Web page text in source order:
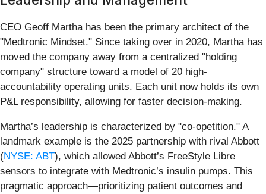
CEO Geoff Martha has been the primary architect of the
"Medtronic Mindset." Since taking over in 2020, Martha has
moved the company away from a centralized "holding
company" structure toward a model of 20 high-
accountability operating units. Each unit now holds its own
P&L responsibility, allowing for faster decision-making.
Martha’s leadership is characterized by "co-opetition." A
landmark example is the 2025 partnership with rival Abbott
(NYSE: ABT), which allowed Abbott’s FreeStyle Libre
sensors to integrate with Medtronic’s insulin pumps. This
pragmatic approach—prioritizing patient outcomes and